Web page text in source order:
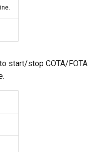
start/stop COTA/FOTA